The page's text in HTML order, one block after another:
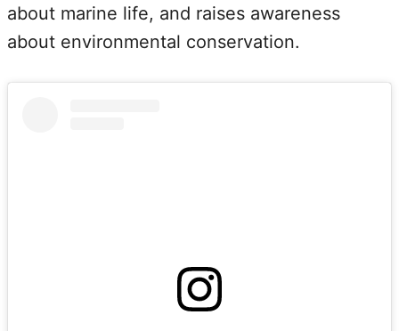
about marine life, and raises awareness
about environmental conservation.